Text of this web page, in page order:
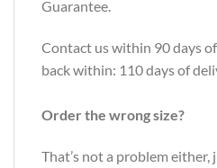
Guarantee.
Contact us within 90 days
back within: 110 days of
Order the wrong size?
That’s not a problem